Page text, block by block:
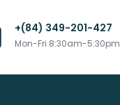
+(84) 349-201-427
Mon-Fri 8:30am-5:30pm